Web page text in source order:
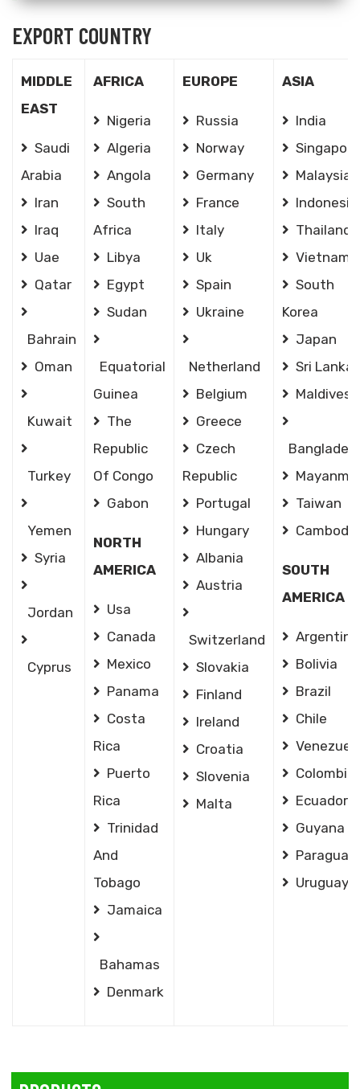
EXPORT COUNTRY
MIDDLE
EAST
Saudi
Arabia
Iran
Iraq
Uae
Qatar
Bahrain
Oman
Kuwait
Turkey
Yemen
Syria
Jordan
Cyprus
AFRICA
Nigeria
Algeria
Angola
South
Africa
Libya
Egypt
Sudan
Equatorial
Guinea
The
Republic
Of Congo
Gabon
NORTH
AMERICA
Usa
Canada
Mexico
Panama
Costa
Rica
Puerto
Rica
Trinidad
And
Tobago
Jamaica
Bahamas
Denmark
EUROPE
Russia
Norway
Germany
France
Italy
Uk
Spain
Ukraine
Netherland
Belgium
Greece
Czech
Republic
Portugal
Hungary
Albania
Austria
Switzerland
Slovakia
Finland
Ireland
Croatia
Slovenia
Malta
ASIA
India
Singapore
Malaysia
Indonesia
Thailand
Vietnam
South
Korea
Japan
Sri Lanka
Maldives
Taiwan
Cambodia
SOUTH
AMERICA
Argentina
Bolivia
Brazil
Chile
Colombia
Ecuador
Guyana
Paraguay
Uruguay